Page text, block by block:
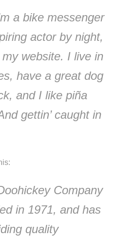
a bike messenger
actor by night,
website. I live in
have a great dog
and I like piña
gettin’ caught in
Company
in 1971, and has
quality